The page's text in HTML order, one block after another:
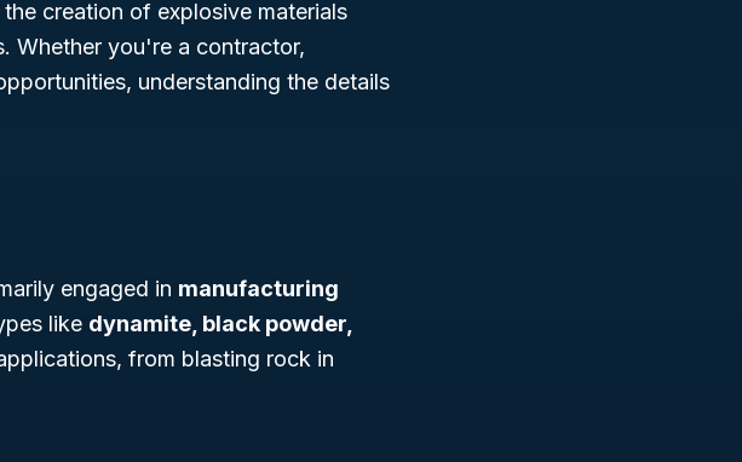
creation of explosive materials
Whether you're a contractor,
understanding the details
engaged in manufacturing
like dynamite, black powder,
from blasting rock in